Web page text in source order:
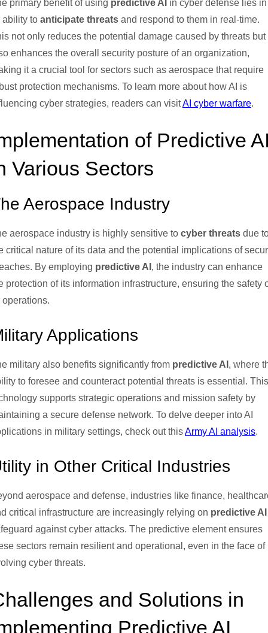
primary benefit of using predictive AI in cyber defense lies in
ability to anticipate threats and respond to them in real-time.
not only reduces the potential damage caused by threats but
enhances the overall security posture of an organization,
it a crucial tool for sectors such as aerospace that require
protection mechanisms. To learn more about how AI is
cyber strategies, readers can visitAI cyber warfare.
of Predictive
Various Sectors
Aerospace Industry
aerospace industry is highly sensitive to cyber threats due
critical nature of its data and the potential implications of
By employing predictive AI , the industry can enhance
protection of its information infrastructure, ensuring the safety
operations.
Applications
military also benefits significantly from predictive AI , where
to foresee and counteract potential threats is essential. This
supports strategic operations and mission safety by
a secure defense network. To delve deeper into AI
in military settings, check out thisArmy AI analysis.
in Other Critical Industries
aerospace and defense, industries like finance,
critical infrastructure are increasingly relying on predictive AI
against cyber attacks. The predictive element ensures
sectors remain resilient and operational, even in the face of
cyber threats.
and Solutions in
Predictive AI